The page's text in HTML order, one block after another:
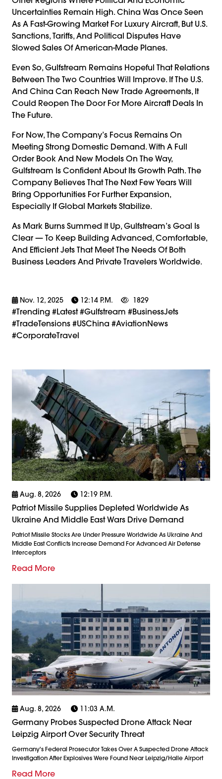
Uncertainties Remain High. China Was Once Seen
As A Fast-Growing Market For Luxury Aircraft, But U.S.
Sanctions, Tariffs, And Political Disputes Have
Slowed Sales Of American-Made Planes.
Even So, Gulfstream Remains Hopeful That Relations
Between The Two Countries Will Improve. If The U.S.
And China Can Reach New Trade Agreements, It
Could Reopen The Door For More Aircraft Deals In
The Future.
For Now, The Company’s Focus Remains On
Meeting Strong Domestic Demand. With A Full
Order Book And New Models On The Way,
Gulfstream Is Confident About Its Growth Path. The
Company Believes That The Next Few Years Will
Bring Opportunities For Further Expansion,
Especially If Global Markets Stabilize.
As Mark Burns Summed It Up, Gulfstream’s Goal Is
Clear — To Keep Building Advanced, Comfortable,
And Efficient Jets That Meet The Needs Of Both
Business Leaders And Private Travelers Worldwide.
Nov. 12, 2025 12:14 P.m. 1829
#trending #latest #Gulfstream #BusinessJets
#TradeTensions #USChina #AviationNews
#CorporateTravel
Aug. 8, 2026 12:19 P.m.
Patriot Missile Supplies Depleted Worldwide As
Ukraine And Middle East Wars Drive Demand
Patriot Missile Stocks Are Under Pressure Worldwide As Ukraine And
Middle East Conflicts Increase Demand For Advanced Air Defense
Interceptors
Read More
Aug. 8, 2026 11:03 A.m.
Germany Probes Suspected Drone Attack Near
Leipzig Airport Over Security Threat
Germany's Federal Prosecutor Takes Over A Suspected Drone Attack
Investigation After Explosives Were Found Near Leipzig/Halle Airport
Read More